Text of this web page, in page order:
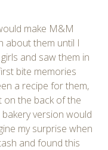
make M&M
about them until I
and saw them in
bite memories
a recipe for them,
on the back of the
version would
my surprise when
and found this